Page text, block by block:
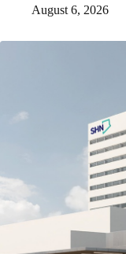
August 6, 2026